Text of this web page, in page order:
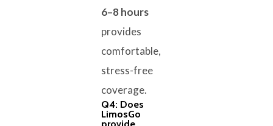
6–8 hours
provides
comfortable,
stress-free
coverage.
Q4: Does
LimosGo